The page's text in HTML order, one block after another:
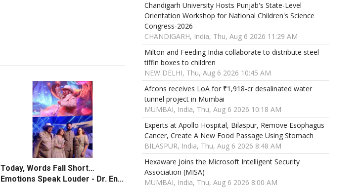
Today, Words Fall Short…
Emotions Speak Louder - Dr. En...
Chandigarh University Hosts Punjab's State-Level
Orientation Workshop for National Children's Science
Congress-2026
CHANDIGARH, India, Thu, Aug 6 2026 11:29 AM
Milton and Feeding India collaborate to distribute steel
tiffin boxes to children
NEW DELHI, Thu, Aug 6 2026 10:45 AM
Afcons receives LoA for ₹1,918-cr desalinated water
tunnel project in Mumbai
MUMBAI, India, Thu, Aug 6 2026 10:18 AM
Experts at Apollo Hospital, Bilaspur, Remove Esophagus
Cancer, Create A New Food Passage Using Stomach
BILASPUR, India, Thu, Aug 6 2026 8:48 AM
Hexaware Joins the Microsoft Intelligent Security
Association (MISA)
MUMBAI, India, Thu, Aug 6 2026 8:00 AM